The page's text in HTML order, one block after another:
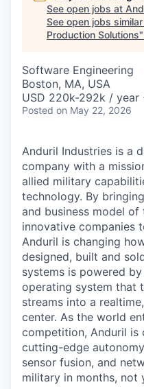
See open jobs at
See open jobs
Production Solutions"
Software Engineering
Boston, MA, USA
USD 220k-292k / year
Posted on May 22, 2026
Anduril Industries is a
company with a
allied military
technology. By
and business model of
innovative companies
Anduril is changing
designed, built and
systems is powered
operating system that
streams into a
center. As the world
competition, Anduril
cutting-edge
sensor fusion, and
military in months, not